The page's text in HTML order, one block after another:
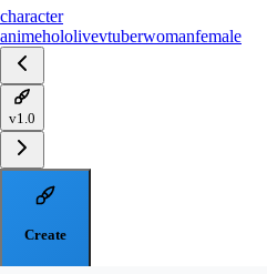
character
animehololivevtuberwomanfemale
v1.0
Create